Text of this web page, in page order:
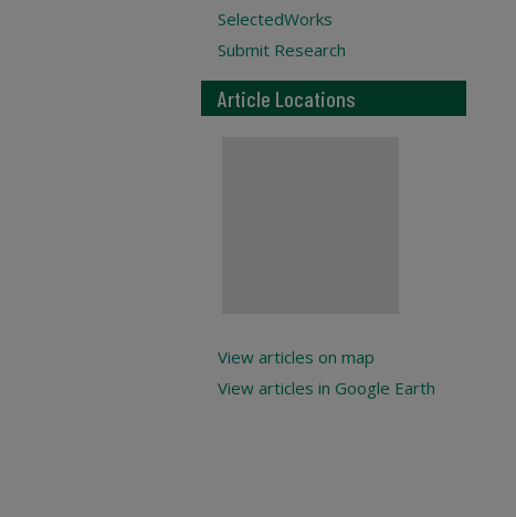
SelectedWorks
Submit Research
Article Locations
View articles on map
View articles in Google Earth